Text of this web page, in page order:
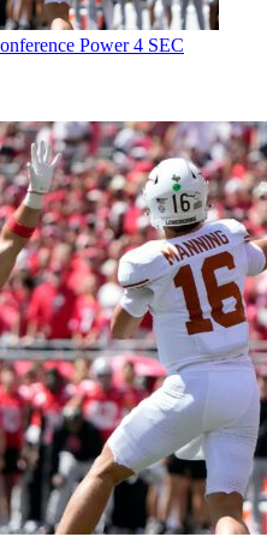
Power 4 SEC